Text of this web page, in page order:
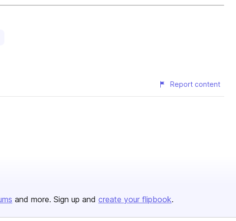
Report content
and more. Sign up and create your flipbook.